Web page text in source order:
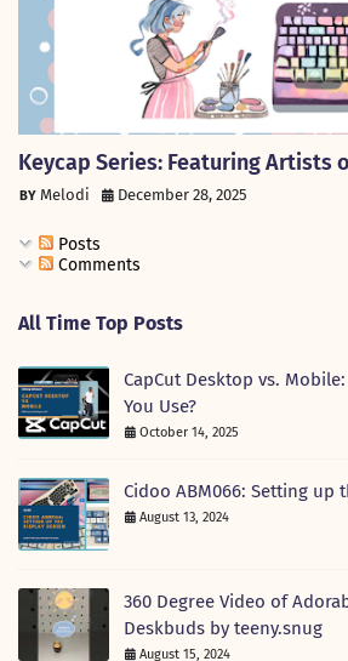
Keycap Series: Featuring Artists
Melodi December 28, 2025
Posts
Comments
All Time Top Posts
CapCut Desktop vs.
You Use?
October 14, 2025
Cidoo ABM066: Setting up
August 13, 2024
360 Degree Video of
Deskbuds by teeny.snug
August 15, 2024